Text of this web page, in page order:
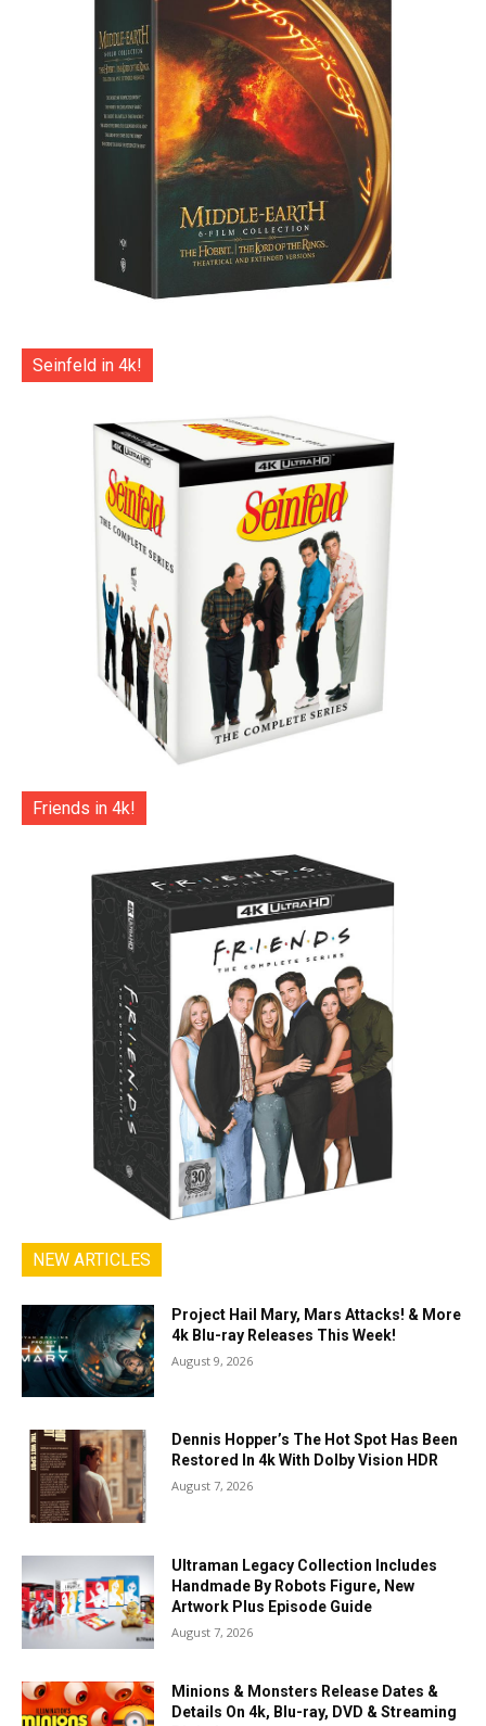
Seinfeld in 4k!
Friends in 4k!
NEW ARTICLES
Project Hail Mary, Mars Attacks! & More
4k Blu-ray Releases This Week!
August 9, 2026
Dennis Hopper’s The Hot Spot Has Been
Restored In 4k With Dolby Vision HDR
August 7, 2026
Ultraman Legacy Collection Includes
Handmade By Robots Figure, New
Artwork Plus Episode Guide
August 7, 2026
Minions & Monsters Release Dates &
Details On 4k, Blu-ray, DVD & Streaming